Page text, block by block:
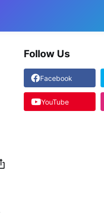
Follow Us
Facebook
YouTube